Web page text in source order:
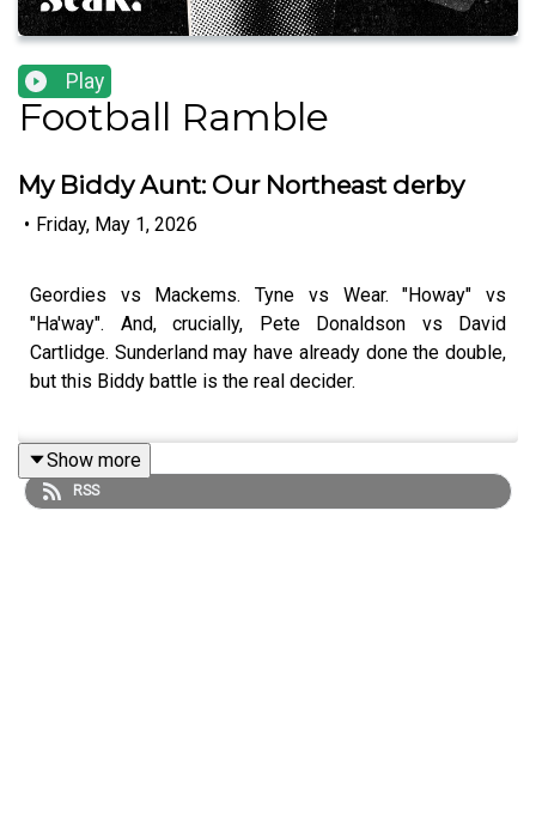
Play
Football Ramble
My Biddy Aunt: Our Northeast derby
• Friday, May 1, 2026
Geordies vs Mackems. Tyne vs Wear. "Howay" vs
"Ha'way". And, crucially, Pete Donaldson vs David
Cartlidge. Sunderland may have already done the double,
but this Biddy battle is the real decider.
The dominions of the Ramble Intercontinental Senate
have taken their seats, with Marcus in the umpire's chair.
Show more
RSS